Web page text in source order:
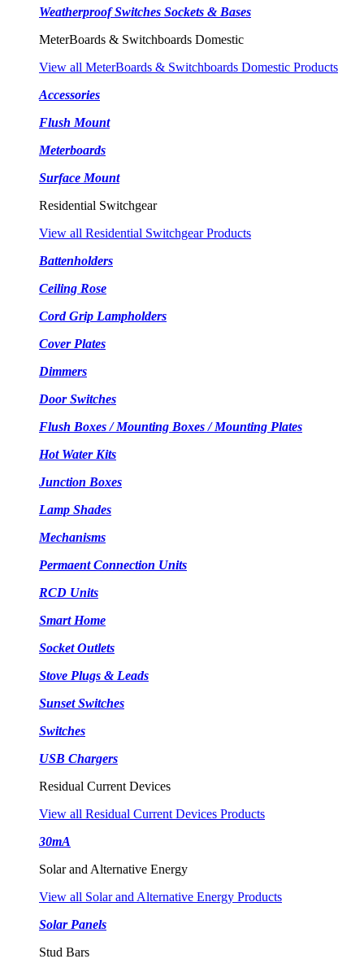
Weatherproof Switches Sockets & Bases
MeterBoards & Switchboards Domestic
View all MeterBoards & Switchboards Domestic Products
Accessories
Flush Mount
Meterboards
Surface Mount
Residential Switchgear
View all Residential Switchgear Products
Battenholders
Ceiling Rose
Cord Grip Lampholders
Cover Plates
Dimmers
Door Switches
Flush Boxes / Mounting Boxes / Mounting Plates
Hot Water Kits
Junction Boxes
Lamp Shades
Mechanisms
Permaent Connection Units
RCD Units
Smart Home
Socket Outlets
Stove Plugs & Leads
Sunset Switches
Switches
USB Chargers
Residual Current Devices
View all Residual Current Devices Products
30mA
Solar and Alternative Energy
View all Solar and Alternative Energy Products
Solar Panels
Stud Bars